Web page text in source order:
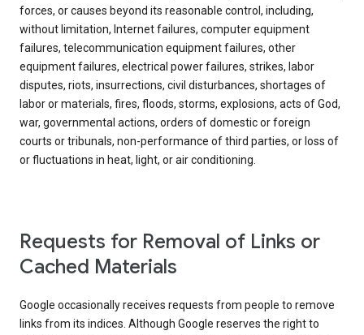
forces, or causes beyond its reasonable control, including,
without limitation, Internet failures, computer equipment
failures, telecommunication equipment failures, other
equipment failures, electrical power failures, strikes, labor
disputes, riots, insurrections, civil disturbances, shortages of
labor or materials, fires, floods, storms, explosions, acts of God,
war, governmental actions, orders of domestic or foreign
courts or tribunals, non-performance of third parties, or loss of
or fluctuations in heat, light, or air conditioning.
Requests for Removal of Links or
Cached Materials
Google occasionally receives requests from people to remove
links from its indices. Although Google reserves the right to